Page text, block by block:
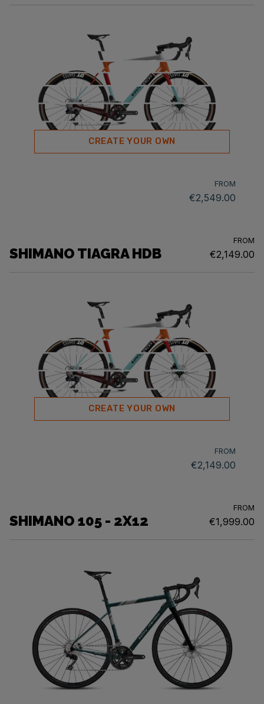
CREATE YOUR OWN
FROM
€2,549.00
SHIMANO TIAGRA HDB
FROM
€2,149.00
CREATE YOUR OWN
FROM
€2,149.00
SHIMANO 105 - 2X12
FROM
€1,999.00